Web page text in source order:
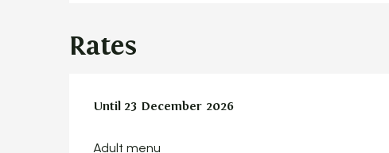
Rates
From 1 January 2026to23 December 2026
Until 23 December 2026
Adult menu